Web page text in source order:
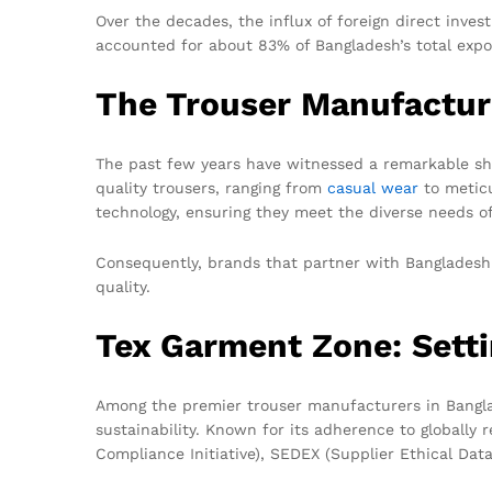
Over the decades, the influx of foreign direct
accounted for about 83% of Bangladesh’s total
The Trouser
The past few years have witnessed a remarkable
quality trousers, ranging from casual wear to
technology, ensuring they meet the diverse needs
Consequently, brands that partner with
quality.
Tex Garment Zone:
Among the premier trouser manufacturers in
sustainability. Known for its adherence to globally
Compliance Initiative), SEDEX (Supplier Ethical